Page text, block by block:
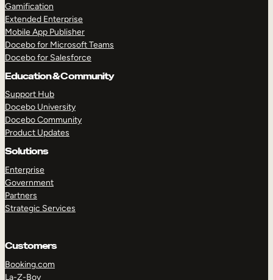
Gamification
Extended Enterprise
Mobile App Publisher
Docebo for Microsoft Teams
Docebo for Salesforce
Education & Community
Support Hub
Docebo University
Docebo Community
Product Updates
Solutions
Enterprise
Government
Partners
Strategic Services
Customers
Booking.com
La-Z-Boy